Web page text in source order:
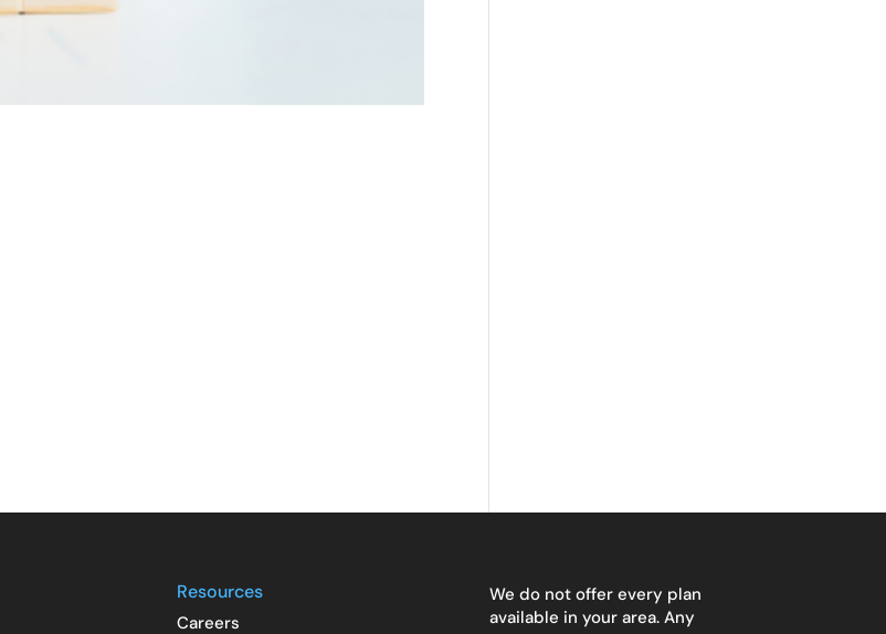
Resources
Careers
We do not offer every plan
available in your area. Any